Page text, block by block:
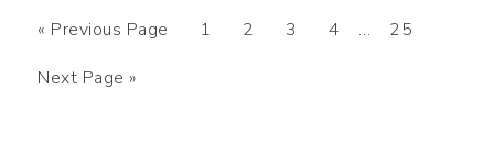
« Previous Page 1 2 3 4 …
25
Next Page »